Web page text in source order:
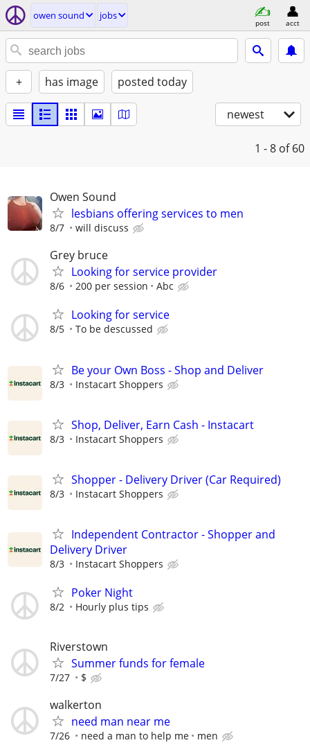
owen sound jobs
post acct
+ has image posted today
newest
1 - 8 of 60
Owen Sound
lesbians offering services to men
8/7 will discuss
Grey bruce
Looking for service provider
8/6 200 per session Abc
Looking for service
8/5 To be descussed
Be your Own Boss - Shop and Deliver
8/3 Instacart Shoppers
Shop, Deliver, Earn Cash - Instacart
8/3 Instacart Shoppers
Shopper - Delivery Driver (Car Required)
8/3 Instacart Shoppers
Independent Contractor - Shopper and
Delivery Driver
8/3 Instacart Shoppers
Poker Night
8/2 Hourly plus tips
Riverstown
Summer funds for female
7/27 $
walkerton
need man near me
7/26 need a man to help me men